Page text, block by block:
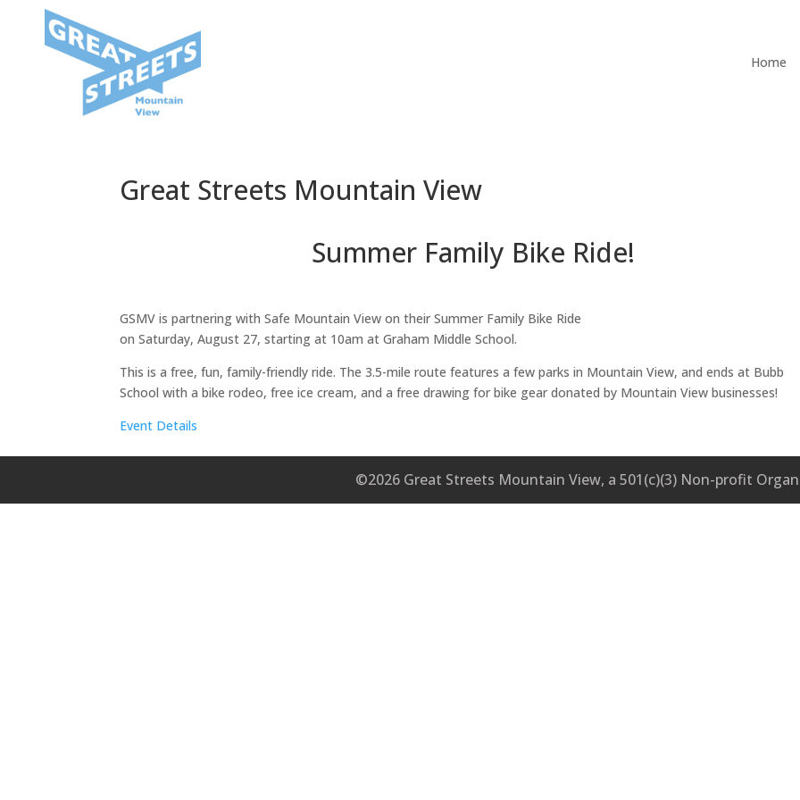
Home
Great Streets Mountain View
Summer Family Bike Ride!
GSMV is partnering with Safe Mountain View on their Summer Family Bike Ride
on Saturday, August 27, starting at 10am at Graham Middle School.
This is a free, fun, family-friendly ride. The 3.5-mile route features a few parks in Mountain View, and ends at Bubb
School with a bike rodeo, free ice cream, and a free drawing for bike gear donated by Mountain View businesses!
Event Details
©2026 Great Streets Mountain View, a 501(c)(3) Non-profit